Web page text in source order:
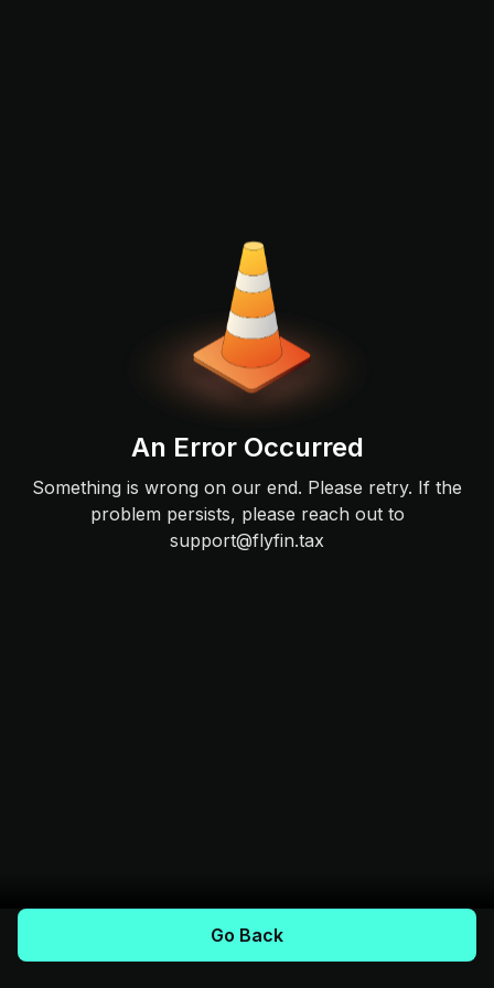
An Error Occurred
Something is wrong on our end. Please retry. If the
problem persists, please reach out to
support@flyfin.tax
Go Back